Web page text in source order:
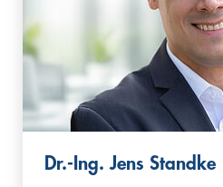
Dr.-Ing. Jens Standke